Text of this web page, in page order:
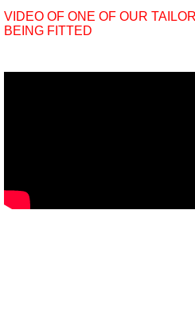
VIDEO OF ONE OF OUR
BEING FITTED